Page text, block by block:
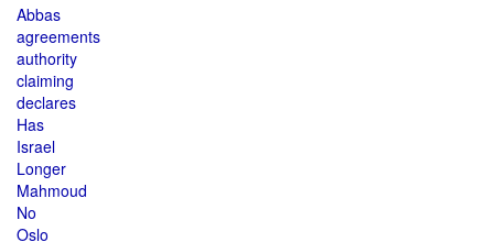
Abbas
agreements
authority
claiming
declares
Has
Israel
Longer
Mahmoud
No
Oslo